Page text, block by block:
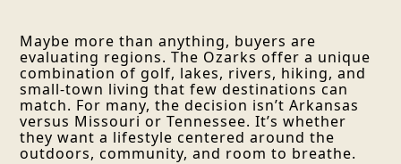
Maybe more than anything, buyers are
evaluating regions. The Ozarks offer a unique
combination of golf, lakes, rivers, hiking, and
small-town living that few destinations can
match. For many, the decision isn’t Arkansas
versus Missouri or Tennessee. It’s whether
they want a lifestyle centered around the
outdoors, community, and room to breathe.